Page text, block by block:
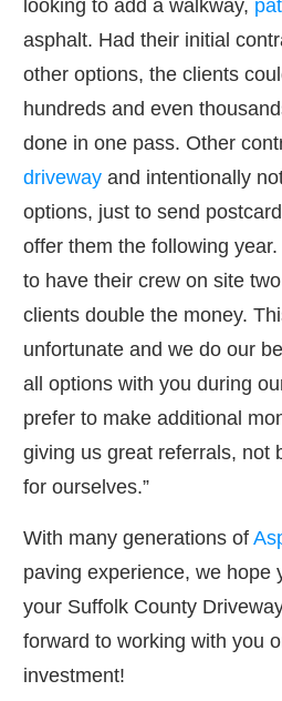
looking to add a walkway,
asphalt. Had their initial
other options, the clients
hundreds and even
done in one pass. Other
driveway and intentionally
options, just to send
offer them the following
to have their crew on site
clients double the money.
unfortunate and we do our
all options with you during
prefer to make additional
giving us great referrals, not
for ourselves.”
With many generations of
paving experience, we hope
your Suffolk County
forward to working with you
investment!